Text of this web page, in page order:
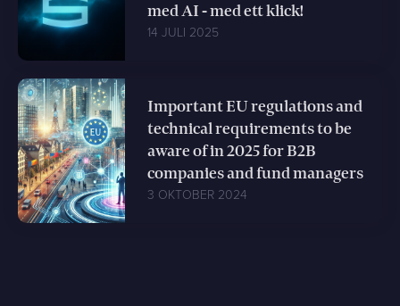
med AI - med ett klick!
14 JULI 2025
Important EU regulations and
technical requirements to be
aware of in 2025 for B2B
companies and fund managers
3 OKTOBER 2024